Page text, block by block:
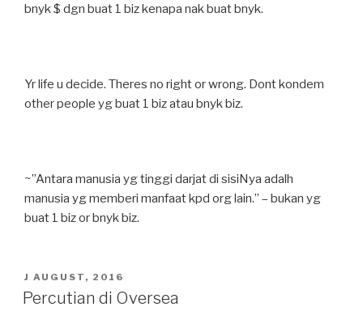
bnyk $ dgn buat 1 biz kenapa nak buat bnyk.
Yr life u decide. Theres no right or wrong. Dont kondem
other people yg buat 1 biz atau bnyk biz.
~”Antara manusia yg tinggi darjat di sisiNya adalh
manusia yg memberi manfaat kpd org lain.” – bukan yg
buat 1 biz or bnyk biz.
POSTED
ON
J AUGUST, 2016
Percutian di Oversea